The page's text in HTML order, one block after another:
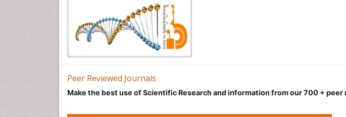
Peer Reviewed Journals
Make the best use of Scientific Research and information from our 700 + peer